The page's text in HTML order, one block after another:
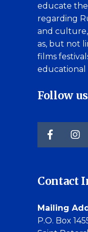
educate
regarding
and
as, but not
films
educational
Follow
Contact
Mailing
P.O. Box